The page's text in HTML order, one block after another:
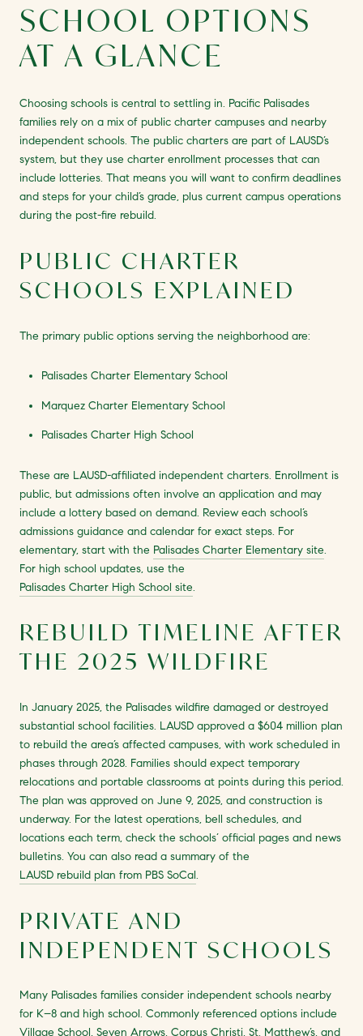
SCHOOL OPTIONS
AT A GLANCE
Choosing schools is central to settling in. Pacific Palisades
families rely on a mix of public charter campuses and nearby
independent schools. The public charters are part of LAUSD’s
system, but they use charter enrollment processes that can
include lotteries. That means you will want to confirm deadlines
and steps for your child’s grade, plus current campus operations
during the post-fire rebuild.
PUBLIC CHARTER
SCHOOLS EXPLAINED
The primary public options serving the neighborhood are:
Palisades Charter Elementary School
Marquez Charter Elementary School
Palisades Charter High School
These are LAUSD-affiliated independent charters. Enrollment is
public, but admissions often involve an application and may
include a lottery based on demand. Review each school’s
admissions guidance and calendar for exact steps. For
elementary, start with the Palisades Charter Elementary site.
For high school updates, use the
Palisades Charter High School site.
REBUILD TIMELINE AFTER
THE 2025 WILDFIRE
In January 2025, the Palisades wildfire damaged or destroyed
substantial school facilities. LAUSD approved a $604 million plan
to rebuild the area’s affected campuses, with work scheduled in
phases through 2028. Families should expect temporary
relocations and portable classrooms at points during this period.
The plan was approved on June 9, 2025, and construction is
underway. For the latest operations, bell schedules, and
locations each term, check the schools’ official pages and news
bulletins. You can also read a summary of the
LAUSD rebuild plan from PBS SoCal.
PRIVATE AND
INDEPENDENT SCHOOLS
Many Palisades families consider independent schools nearby
for K–8 and high school. Commonly referenced options include
Village School, Seven Arrows, Corpus Christi, St. Matthew’s, and